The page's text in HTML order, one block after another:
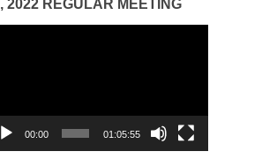
2022 REGULAR MEETING
00:00 01:05:55